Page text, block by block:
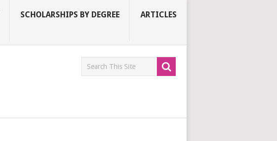
SCHOLARSHIPS BY DEGREE ARTICLES